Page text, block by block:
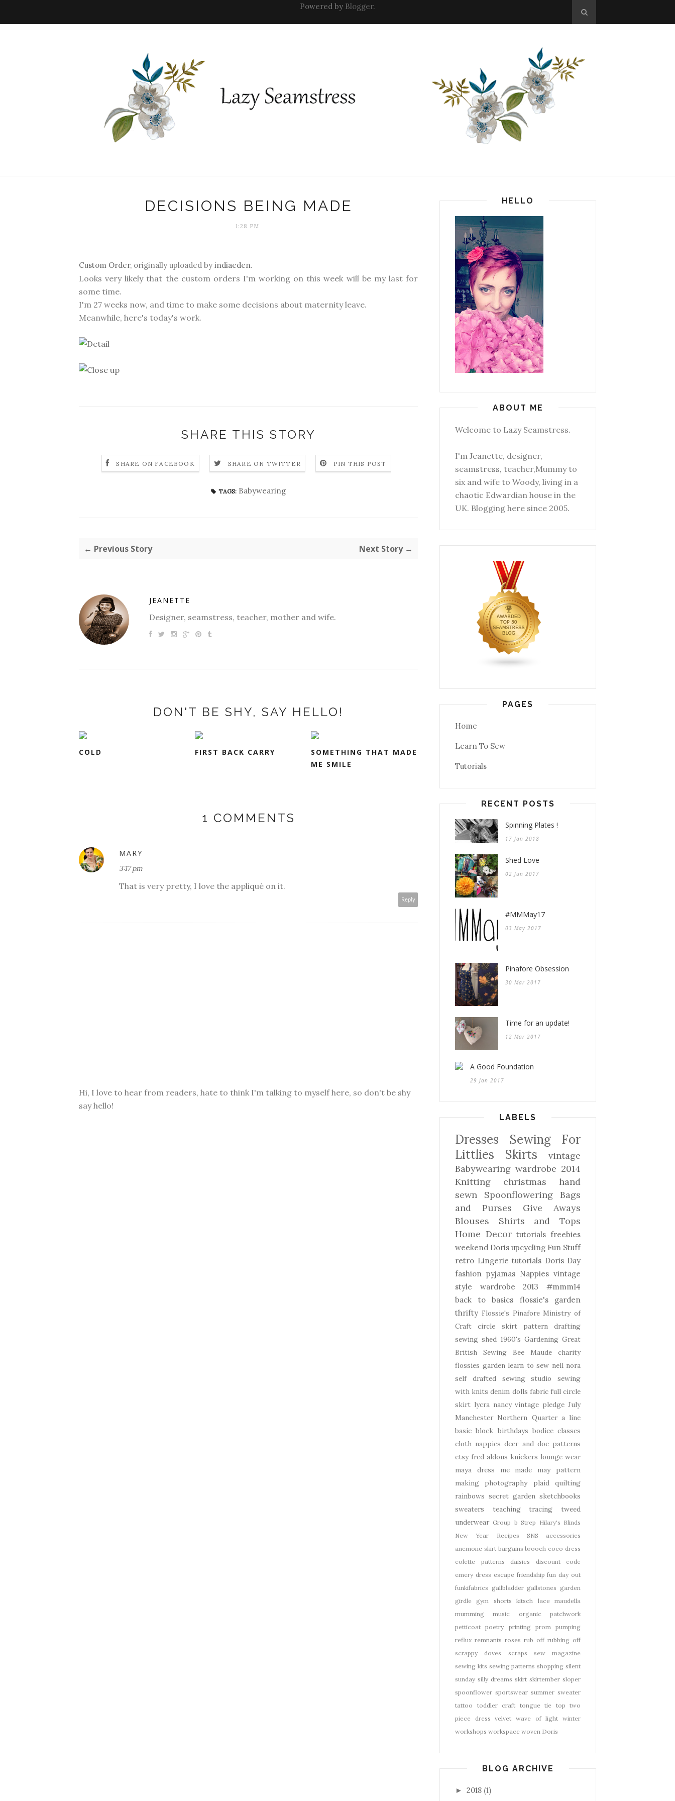
Powered by Blogger.
DECISIONS BEING MADE
1:28 PM
Custom Order, originally uploaded by indiaeden.
Looks very likely that the custom orders I'm working on this week will be my last for
some time.
I'm 27 weeks now, and time to make some decisions about maternity leave.
Meanwhile, here's today's work.
SHARE THIS STORY
SHARE ON FACEBOOK SHARE ON TWITTER PIN THIS POST
TAGS: Babywearing
← Previous Story Next Story →
JEANETTE
Designer, seamstress, teacher, mother and wife.
DON'T BE SHY, SAY HELLO!
COLD FIRST BACK CARRY
SOMETHING THAT MADE
ME SMILE
1 COMMENTS
MARY
3:17 pm
That is very pretty, I love the appliqué on it.
Reply
Hi, I love to hear from readers, hate to think I'm talking to myself here, so don't be shy
say hello!
HELLO
ABOUT ME
Welcome to Lazy Seamstress.
I'm Jeanette, designer,
seamstress, teacher,Mummy to
six and wife to Woody, living in a
chaotic Edwardian house in the
UK. Blogging here since 2005.
PAGES
Home
Learn To Sew
Tutorials
RECENT POSTS
Spinning Plates !
17 Jan 2018
Shed Love
02 Jun 2017
#MMMay17
03 May 2017
Pinafore Obsession
30 Mar 2017
Time for an update!
12 Mar 2017
A Good Foundation
29 Jan 2017
LABELS
Dresses
Sewing For
Littlies
Skirts
vintage
Babywearing wardrobe 2014
Knitting
christmas
hand
sewn
Spoonflowering
Bags
and Purses
Give Aways
Blouses Shirts and Tops
Home Decor tutorials freebies
weekend Doris upcycling Fun Stuff
retro Lingerie tutorials Doris Day
fashion pyjamas Nappies vintage
style
wardrobe 2013
#mmm14
back to basics
flossie's garden
thrifty Flossie's Pinafore Ministry of
Craft
circle skirt
pattern drafting
sewing shed 1960's Gardening Great
British Sewing Bee
Maude
charity
flossies garden learn to sew nell nora
self drafted
sewing studio
sewing
with knits denim dolls fabric full circle
skirt lycra nancy vintage pledge July
Manchester Northern Quarter a line
basic block birthdays bodice classes
cloth nappies deer and doe patterns
etsy fred aldous knickers lounge wear
maya dress
me made may
pattern
making
photography plaid
quilting
rainbows secret garden sketchbooks
sweaters
teaching tracing
tweed
underwear Group b Strep Hilary's Blinds
New Year
Recipes SNS
accessories
anemone skirt bargains brooch coco dress
colette patterns
daisies
discount code
emery dress escape friendship fun day out
funkifabrics gallbladder gallstones garden
girdle
gym shorts kitsch lace
maudella
mumming
music organic
patchwork
petticoat
poetry printing prom
pumping
reflux remnants roses rub off rubbing off
scrappy doves
scraps
sew magazine
sewing kits sewing patterns shopping silent
sunday silly dreams skirt skirtember sloper
spoonflower sportswear summer sweater
tattoo
toddler craft tongue tie top two
piece dress
velvet wave of light
winter
workshops workspace woven Doris
BLOG ARCHIVE
► 2018 (1)